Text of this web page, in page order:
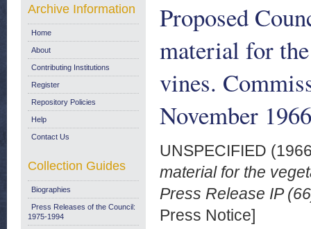
Proposed
material for
vines.
November 1966
UNSPECIFIED
material for the
Press Release IP
Press Notice]
Archive Information
Home
About
Contributing Institutions
Register
Repository Policies
Help
Contact Us
Collection Guides
Biographies
Press Releases of the Council:
1975-1994